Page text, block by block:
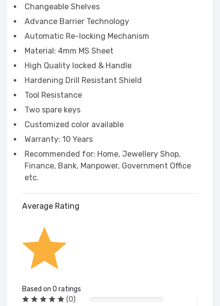
Changeable Shelves
Advance Barrier Technology
Automatic Re-locking Mechanism
Material: 4mm MS Sheet
High Quality locked & Handle
Hardening Drill Resistant Shield
Tool Resistance
Two spare keys
Customized color available
Warranty: 10 Years
Recommended for: Home, Jewellery Shop,
Finance, Bank, Manpower, Government Office
etc.
Average Rating
Based on 0 ratings
(0)